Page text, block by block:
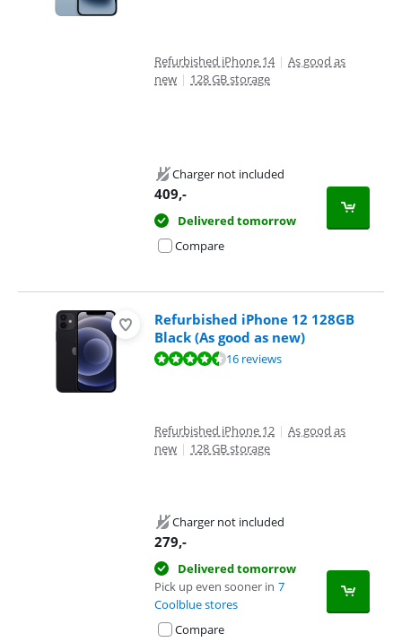
Refurbished iPhone 14 | As good as
new | 128 GB storage
Charger not included
409,-
Delivered tomorrow
Compare
Refurbished iPhone 12 128GB
Black (As good as new)
Review is 8,9 out of 10, based on 16 reviews.16 reviews
Refurbished iPhone 12 | As good as
new | 128 GB storage
Charger not included
279,-
Delivered tomorrow
Pick up even sooner in 7
Coolblue stores
Compare